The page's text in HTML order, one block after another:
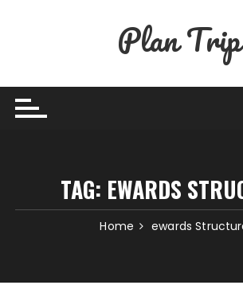
Plan Trip
TAG: EWARDS
Home ewards